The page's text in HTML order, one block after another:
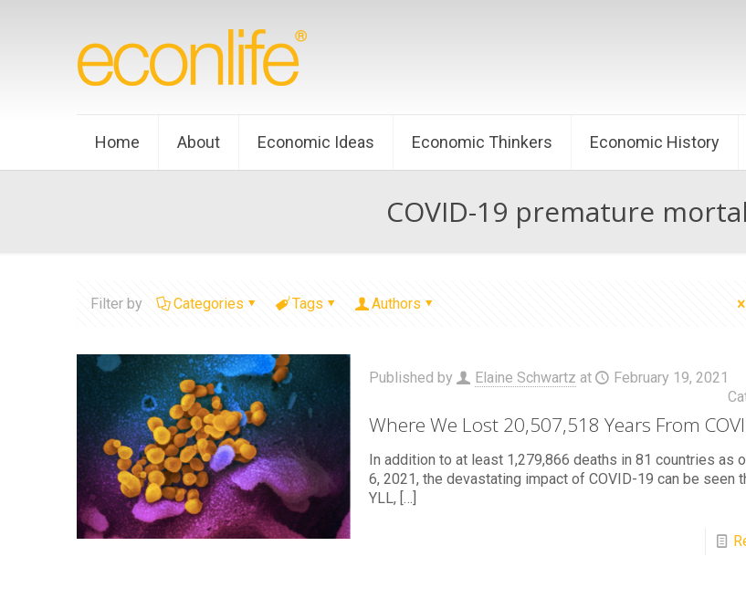
Home About Economic Ideas Economic Thinkers Economic History
COVID-19 premature
Filter by Categories Tags Authors
Published by Elaine Schwartz at
February 19, 2021
Where We Lost 20,507,518 Years From
In addition to at least 1,279,866 deaths in 81 countries as
6, 2021, the devastating impact of COVID-19 can be seen
YLL, […]